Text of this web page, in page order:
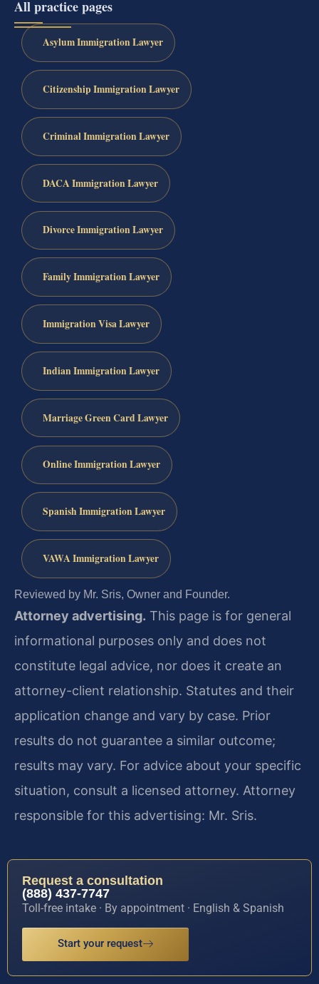
All practice pages
Asylum Immigration Lawyer
Citizenship Immigration Lawyer
Criminal Immigration Lawyer
DACA Immigration Lawyer
Divorce Immigration Lawyer
Family Immigration Lawyer
Immigration Visa Lawyer
Indian Immigration Lawyer
Marriage Green Card Lawyer
Online Immigration Lawyer
Spanish Immigration Lawyer
VAWA Immigration Lawyer
Reviewed by Mr. Sris, Owner and Founder.
Attorney advertising. This page is for general
informational purposes only and does not
constitute legal advice, nor does it create an
attorney-client relationship. Statutes and their
application change and vary by case. Prior
results do not guarantee a similar outcome;
results may vary. For advice about your specific
situation, consult a licensed attorney. Attorney
responsible for this advertising: Mr. Sris.
Request a consultation
(888) 437-7747
Toll-free intake · By appointment · English & Spanish
Start your request